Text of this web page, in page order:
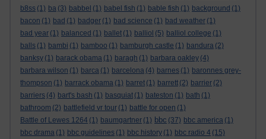
b8ss (1) ba (3) babbel (1) babel fish (1) bable fish (1) background (1)
bacon (1) bad (1) badger (1) bad science (1) bad weather (1)
bad year (1) balanced (1) ballet (1) balliol (5) balliol college (1)
balls (1) bambi (1) bamboo (1) bamburgh castle (1) bandura (2)
banksy (1) barack obama (1) baragh (1) barbara oakley (4)
barbara wilson (1) barca (1) barcelona (4) barnes (1) baronnes grey-
thompson (1) barrack obama (1) barret (1) barrett (2) barrier (2)
barriers (4) bart's bash (1) basquiat (1) bateston (1) bath (1)
bathroom (2) battlefield vr tour (1) battle for open (1)
Battle of Lewes 1264 (1) baumgartner (1) bbc (37) bbc america (1)
bbc drama (1) bbc guidelines (1) bbc history (1) bbc radio 4 (15)